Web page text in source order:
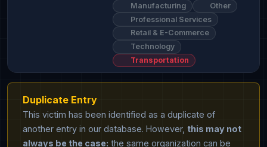
Manufacturing
Other
Professional Services
Retail & E-Commerce
Technology
Transportation
Duplicate Entry
This victim has been identified as a duplicate of
another entry in our database. However, this may not
always be the case: the same organization can be